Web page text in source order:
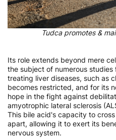
Tudca promotes &
Its role extends beyond mere
the subject of numerous
treating liver diseases, such as
becomes restricted, and for its
hope in the fight against
amyotrophic lateral sclerosis
This bile acid's capacity to
apart, allowing it to exert its
nervous system.